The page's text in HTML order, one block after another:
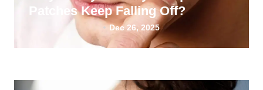
Patches Keep Falling Off?
Dec 26, 2025